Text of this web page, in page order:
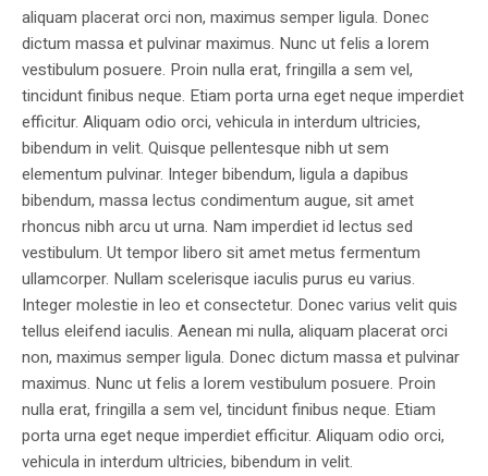
aliquam placerat orci non, maximus semper ligula. Donec
dictum massa et pulvinar maximus. Nunc ut felis a lorem
vestibulum posuere. Proin nulla erat, fringilla a sem vel,
tincidunt finibus neque. Etiam porta urna eget neque imperdiet
efficitur. Aliquam odio orci, vehicula in interdum ultricies,
bibendum in velit. Quisque pellentesque nibh ut sem
elementum pulvinar. Integer bibendum, ligula a dapibus
bibendum, massa lectus condimentum augue, sit amet
rhoncus nibh arcu ut urna. Nam imperdiet id lectus sed
vestibulum. Ut tempor libero sit amet metus fermentum
ullamcorper. Nullam scelerisque iaculis purus eu varius.
Integer molestie in leo et consectetur. Donec varius velit quis
tellus eleifend iaculis. Aenean mi nulla, aliquam placerat orci
non, maximus semper ligula. Donec dictum massa et pulvinar
maximus. Nunc ut felis a lorem vestibulum posuere. Proin
nulla erat, fringilla a sem vel, tincidunt finibus neque. Etiam
porta urna eget neque imperdiet efficitur. Aliquam odio orci,
vehicula in interdum ultricies, bibendum in velit.